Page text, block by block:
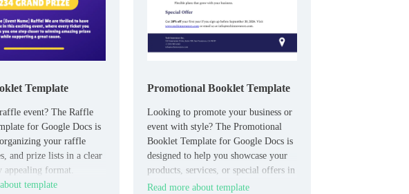
Template
event? The Raffle
for Google Docs is
your raffle
and prize lists in a clear
appealing format.
template
Promotional Booklet Template
Looking to promote your business or
event with style? The Promotional
Booklet Template for Google Docs is
designed to help you showcase your
products, services, or special offers in
a visually appealing and organized
Read more about template